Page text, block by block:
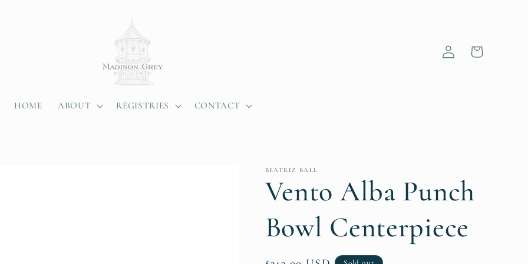
HOME ABOUT REGISTRIES CONTACT
Log
in
Cart
BEATRIZ BALL
Vento Alba Punch
Bowl Centerpiece